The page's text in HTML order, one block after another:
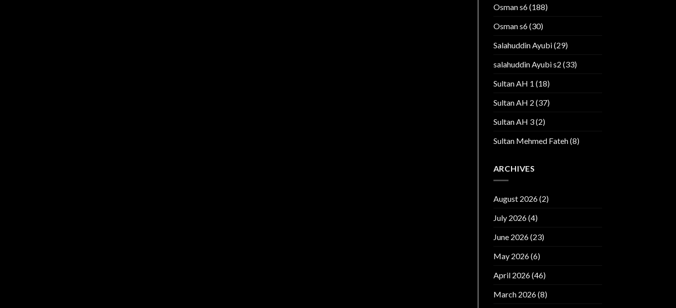
Osman s6(188)
Osman s6(30)
Salahuddin Ayubi(29)
salahuddin Ayubi s2 (33)
Sultan AH 1 (18)
Sultan AH 2 (37)
Sultan AH 3(2)
Sultan Mehmed Fateh(8)
ARCHIVES
August 2026(2)
July 2026(4)
June 2026(23)
May 2026(6)
April 2026(46)
March 2026(8)